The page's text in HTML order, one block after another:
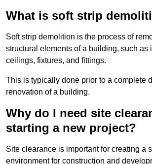
What is soft strip
Soft strip demolition is the process of
structural elements of a building, such as
ceilings, fixtures, and fittings.
This is typically done prior to a complete
renovation of a building.
Why do I need site
starting a new project?
Site clearance is important for creating a
environment for construction and